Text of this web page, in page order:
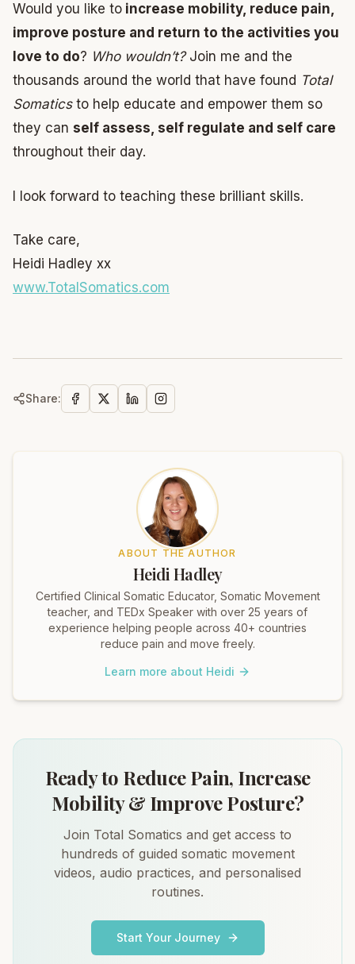
Would you like to increase mobility, reduce pain,
improve posture and return to the activities you
love to do? Who wouldn’t?Join me and the
thousands around the world that have found Total
Somaticsto help educate and empower them so
they can self assess, self regulate and self care
throughout their day.
I look forward to teaching these brilliant skills.
Take care,
Heidi Hadley xx
www.TotalSomatics.com
Share:
ABOUT THE AUTHOR
Heidi Hadley
Certified Clinical Somatic Educator, Somatic Movement
teacher, and TEDx Speaker with over 25 years of
experience helping people across 40+ countries
reduce pain and move freely.
Learn more about Heidi
Ready to Reduce Pain, Increase
Mobility & Improve Posture?
Join Total Somatics and get access to
hundreds of guided somatic movement
videos, audio practices, and personalised
routines.
Start Your Journey